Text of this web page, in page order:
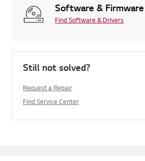
Software & Firmware
Find Software & Drivers
Still not solved?
Request a Repair
Find Service Center